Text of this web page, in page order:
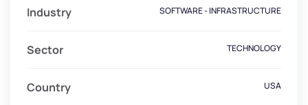
Industry SOFTWARE - INFRASTRUCTURE
Sector TECHNOLOGY
Country USA